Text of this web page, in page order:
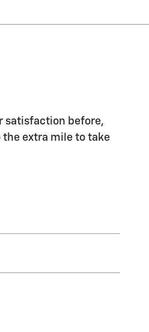
satisfaction before,
the extra mile to take